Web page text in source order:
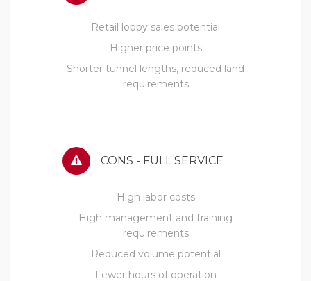
Retail lobby sales potential
Higher price points
Shorter tunnel lengths, reduced land
requirements
CONS - FULL SERVICE
High labor costs
High management and training
requirements
Reduced volume potential
Fewer hours of operation